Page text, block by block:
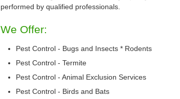
performed by qualified professionals.
We Offer:
Pest Control - Bugs and Insects * Rodents
Pest Control - Termite
Pest Control - Animal Exclusion Services
Pest Control - Birds and Bats